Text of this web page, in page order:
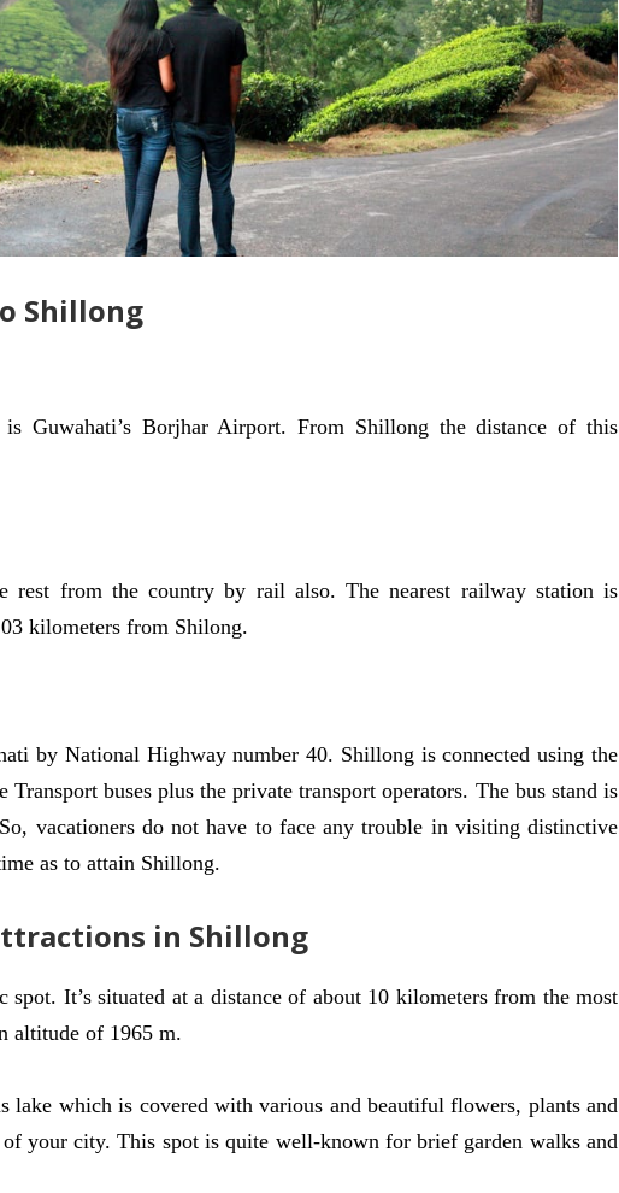
Shillong
is Guwahati’s Borjhar Airport. From Shillong the distance of this
rest from the country by rail also. The nearest railway station is
kilometers from Shilong.
by National Highway number 40. Shillong is connected using the
Transport buses plus the private transport operators. The bus stand is
vacationers do not have to face any trouble in visiting distinctive
as to attain Shillong.
in Shillong
spot. It’s situated at a distance of about 10 kilometers from the most
altitude of 1965 m.
lake which is covered with various and beautiful flowers, plants and
of your city. This spot is quite well-known for brief garden walks and